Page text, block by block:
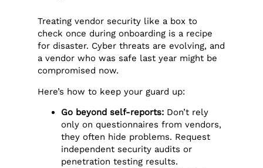
Treating vendor security like a box to
check once during onboarding is a recipe
for disaster. Cyber threats are evolving, and
a vendor who was safe last year might be
compromised now.
Here’s how to keep your guard up:
Go beyond self-reports: Don’t rely
only on questionnaires from vendors,
they often hide problems. Request
independent security audits or
penetration testing results.